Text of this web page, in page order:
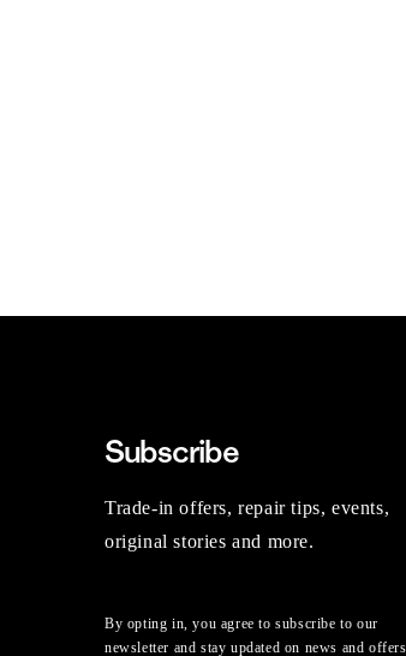
Subscribe
Trade-in offers, repair tips, events,
original stories and more.
By opting in, you agree to subscribe to our
newsletter and stay updated on news and offers